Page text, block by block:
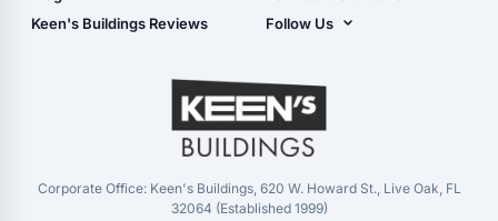
- Refunds & Returns
Keen's Buildings Reviews
Center)
Masaryktown, FL
Perry, FL
Waycross, GA
Follow Us
YouTube
Corporate Office: Keen's Buildings, 620 W. Howard St., Live Oak, FL
32064 (Established 1999)